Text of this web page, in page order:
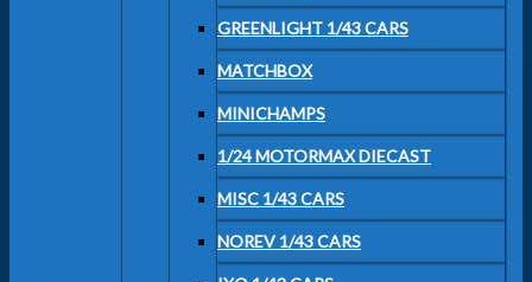
GREENLIGHT 1/43 CARS
MATCHBOX
MINICHAMPS
1/24 MOTORMAX DIECAST
MISC 1/43 CARS
NOREV 1/43 CARS